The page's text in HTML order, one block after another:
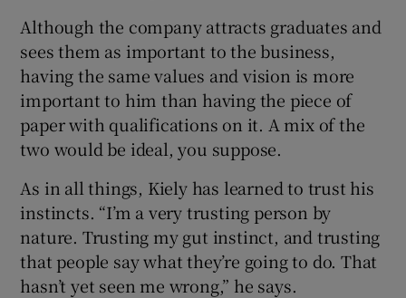
Although the company attracts graduates and
sees them as important to the business,
having the same values and vision is more
important to him than having the piece of
paper with qualifications on it. A mix of the
two would be ideal, you suppose.
As in all things, Kiely has learned to trust his
instincts. “I’m a very trusting person by
nature. Trusting my gut instinct, and trusting
that people say what they’re going to do. That
hasn’t yet seen me wrong,” he says.